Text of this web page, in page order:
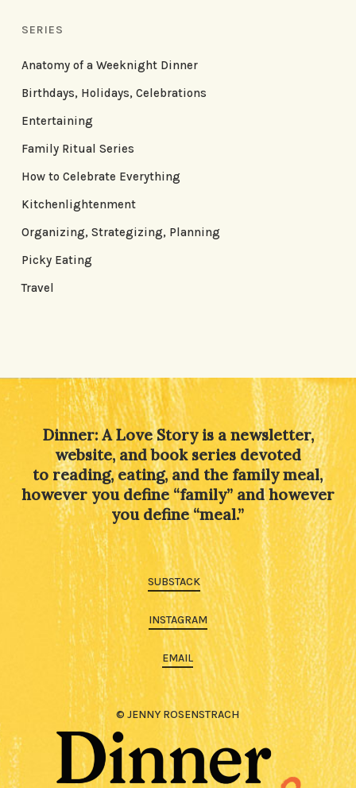
SERIES
Anatomy of a Weeknight Dinner
Birthdays, Holidays, Celebrations
Entertaining
Family Ritual Series
How to Celebrate Everything
Kitchenlightenment
Organizing, Strategizing, Planning
Picky Eating
Travel
Dinner: A Love Story is a newsletter,
website, and book series devoted
to reading, eating, and the family meal,
however you define “family” and however
you define “meal.”
SUBSTACK
INSTAGRAM
EMAIL
© JENNY ROSENSTRACH